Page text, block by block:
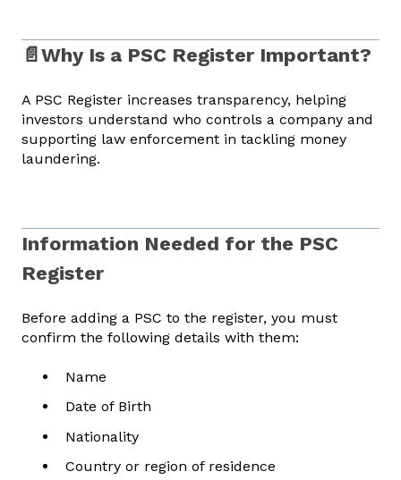
📄Why Is a PSC Register Important?
A PSC Register increases transparency, helping
investors understand who controls a company and
supporting law enforcement in tackling money
laundering.
Information Needed for the PSC
Register
Before adding a PSC to the register, you must
confirm the following details with them:
Name
Date of Birth
Nationality
Country or region of residence